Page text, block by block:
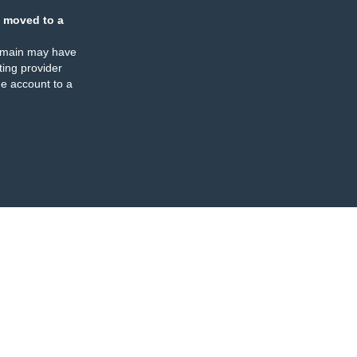
moved to a
may have
provider
account to a